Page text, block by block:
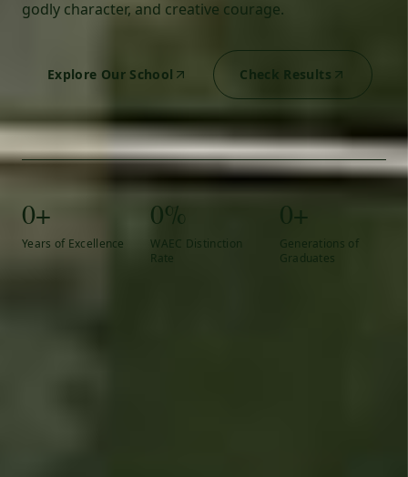
godly character, and creative courage.
Explore Our School Check Results
0+
Years of Excellence
0%
WAEC Distinction
Rate
0+
Generations of
Graduates